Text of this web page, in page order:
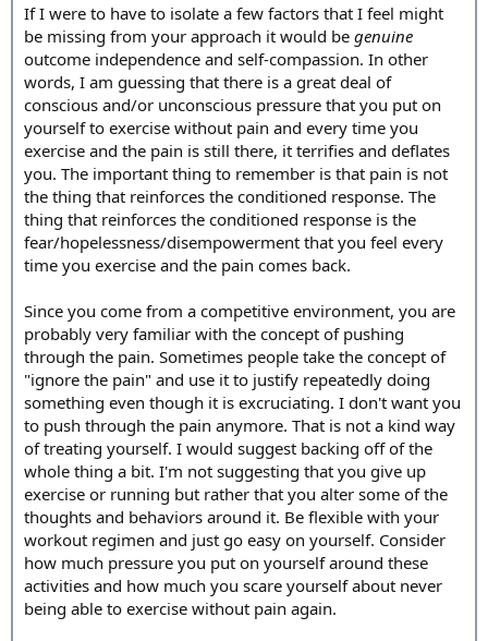
If I were to have to isolate a few factors that I feel might
be missing from your approach it would be genuine
outcome independence and self-compassion. In other
words, I am guessing that there is a great deal of
conscious and/or unconscious pressure that you put on
yourself to exercise without pain and every time you
exercise and the pain is still there, it terrifies and deflates
you. The important thing to remember is that pain is not
the thing that reinforces the conditioned response. The
thing that reinforces the conditioned response is the
fear/hopelessness/disempowerment that you feel every
time you exercise and the pain comes back.
Since you come from a competitive environment, you are
probably very familiar with the concept of pushing
through the pain. Sometimes people take the concept of
"ignore the pain" and use it to justify repeatedly doing
something even though it is excruciating. I don't want you
to push through the pain anymore. That is not a kind way
of treating yourself. I would suggest backing off of the
whole thing a bit. I'm not suggesting that you give up
exercise or running but rather that you alter some of the
thoughts and behaviors around it. Be flexible with your
workout regimen and just go easy on yourself. Consider
how much pressure you put on yourself around these
activities and how much you scare yourself about never
being able to exercise without pain again.